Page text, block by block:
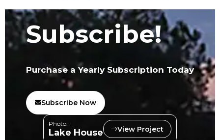
Subscribe!
Purchase a Yearly Subscription Today
Subscribe Now
Photo:
Lake House View Project